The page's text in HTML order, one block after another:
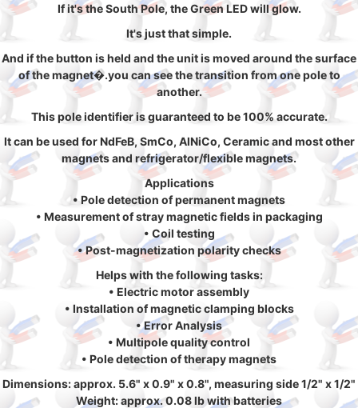
If it's the South Pole, the Green LED will glow.
It's just that simple.
And if the button is held and the unit is moved around the surface
of the magnet�.you can see the transition from one pole to
another.
This pole identifier is guaranteed to be 100% accurate.
It can be used for NdFeB, SmCo, AlNiCo, Ceramic and most other
magnets and refrigerator/flexible magnets.
Applications
• Pole detection of permanent magnets
• Measurement of stray magnetic fields in packaging
• Coil testing
• Post-magnetization polarity checks
Helps with the following tasks:
• Electric motor assembly
• Installation of magnetic clamping blocks
• Error Analysis
• Multipole quality control
• Pole detection of therapy magnets
Dimensions: approx. 5.6" x 0.9" x 0.8", measuring side 1/2" x 1/2"
Weight: approx. 0.08 lb with batteries